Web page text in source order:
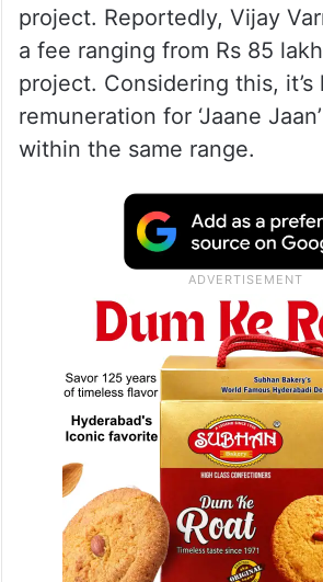
project. Reportedly, Vijay
a fee ranging from Rs 85
project. Considering this,
remuneration for ‘Jaane
within the same range.